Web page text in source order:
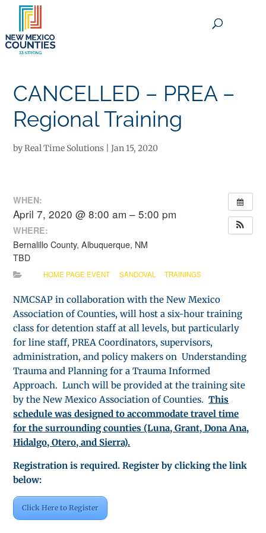
CANCELLED – PREA –
Regional Training
byReal Time Solutions |Jan 15, 2020
WHEN:
April 7, 2020 @ 8:00 am – 5:00 pm
WHERE:
Bernalillo County, Albuquerque, NM
TBD
HOME PAGE EVENT SANDOVAL TRAININGS
NMCSAP in collaboration with the New Mexico
Association of Counties, will host a six-hour training
class for detention staff at all levels, but particularly
for line staff, PREA Coordinators, supervisors,
administration, and policy makers on Understanding
Trauma and Planning for a Trauma Informed
Approach. Lunch will be provided at the training site
by the New Mexico Association of Counties.This
schedule was designed to accommodate travel time
for the surrounding counties (Luna, Grant, Dona Ana,
Hidalgo, Otero, and Sierra).
Registration is required. Register by clicking the link
below:
Click Here to Register